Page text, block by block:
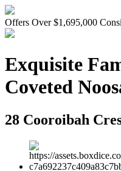
Offers Over $1,695,000
Exquisite
Coveted
28 Cooroibah